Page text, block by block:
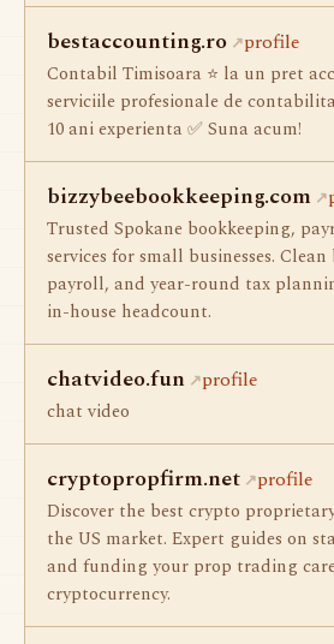
bestaccounting.ro profile
Contabil Timisoara ⭐️ la un pret
serviciile profesionale de
10 ani experienta ✅ Suna acum!
bizzybeebookkeeping.com
Trusted Spokane bookkeeping,
services for small businesses.
payroll, and year-round tax
in-house headcount.
chatvideo.fun profile
chat video
cryptopropfirm.net profile
Discover the best crypto
the US market. Expert guides on
and funding your prop trading
cryptocurrency.